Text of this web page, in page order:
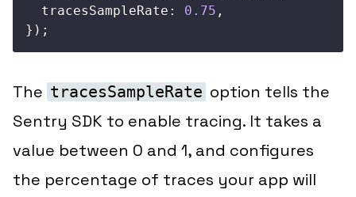
  tracesSampleRate
: 0.75 ,
} ) ;
The tracesSampleRate option tells the
Sentry SDK to enable tracing. It takes a
value between 0 and 1, and configures
the percentage of traces your app will